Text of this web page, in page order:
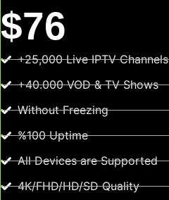
$76
+25,000 Live IPTV Channels
+40.000 VOD & TV Shows
Without Freezing
%100 Uptime
All Devices are Supported
4K/FHD/HD/SD Quality